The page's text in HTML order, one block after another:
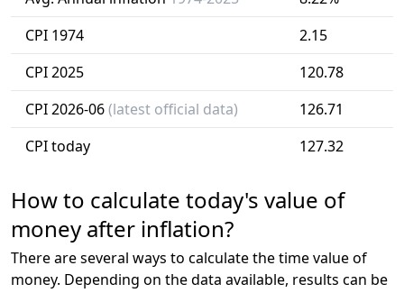
CPI 1974
2.15
CPI 2025
120.78
CPI 2026-06(latest official data)
126.71
CPI today
127.32
How to calculate today's value of
money after inflation?
There are several ways to calculate the time value of
money. Depending on the data available, results can be